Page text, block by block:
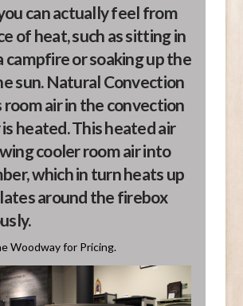
can actually feel from
of heat, such as sitting in
campfire or soaking up the
sun. Natural Convection
room air in the convection
heated. This heated air
cooler room air into
which in turn heats up
around the firebox
Woodway for Pricing.